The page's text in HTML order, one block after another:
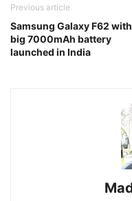
Previous article
Samsung Galaxy F62
big 7000mAh battery
launched in India